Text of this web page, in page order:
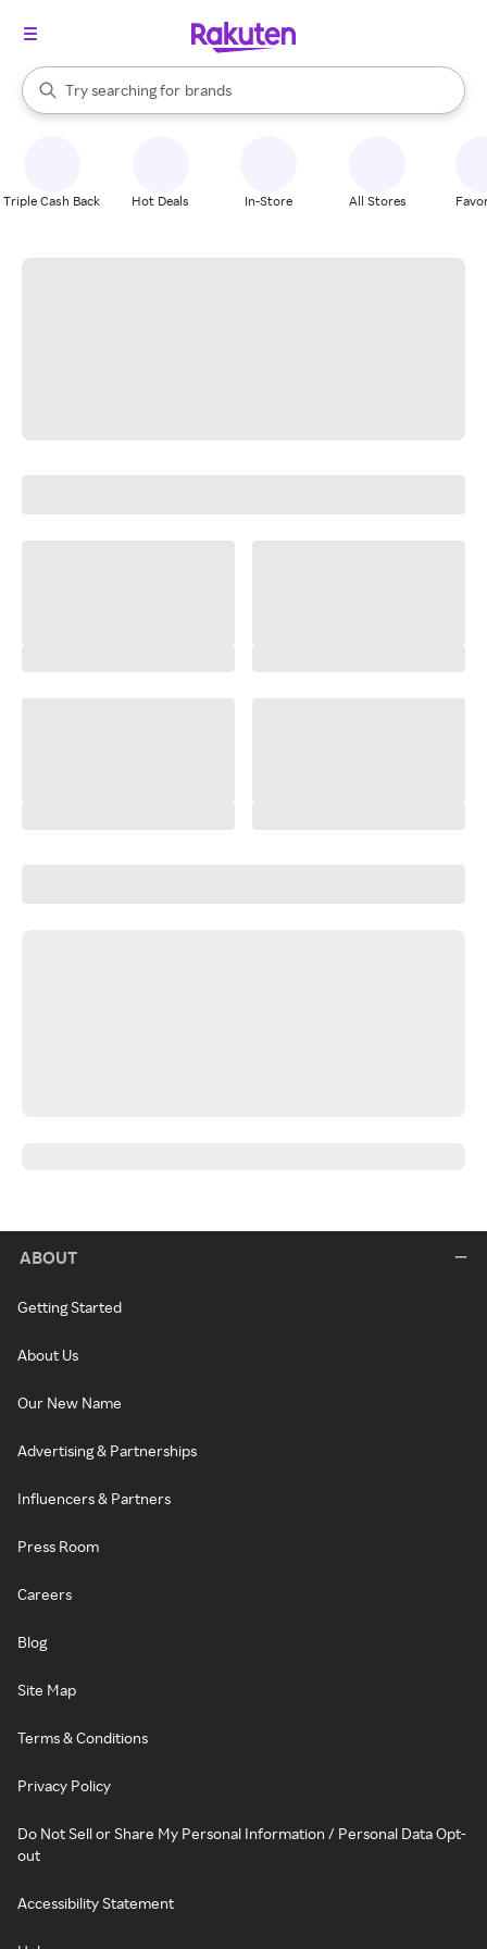
Search Rakuten
Try searching for
stores
brands
groceries
When autocomplete results are available, use the up and down
Triple Cash Back Hot Deals In-Store All Stores
ABOUT
Getting Started
About Us
Our New Name
Advertising & Partnerships
Influencers & Partners
Press Room
Careers
Blog
Site Map
Terms & Conditions
Privacy Policy
Do Not Sell or Share My Personal Information / Personal Data Opt-
out
Accessibility Statement